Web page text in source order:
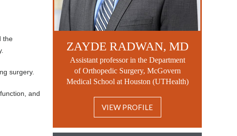
the
surgery.
and
ZAYDE RADWAN, MD
Assistant professor in the Department
of Orthopedic Surgery, McGovern
Medical School at Houston (UTHealth)
VIEW PROFILE